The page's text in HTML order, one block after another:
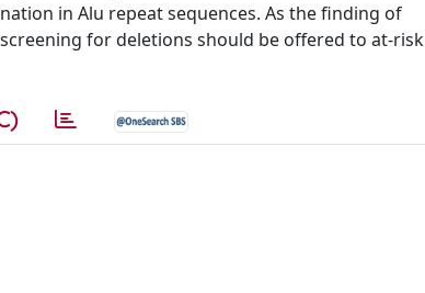
in Alu repeat sequences. As the finding of
for deletions should be offered to at-risk